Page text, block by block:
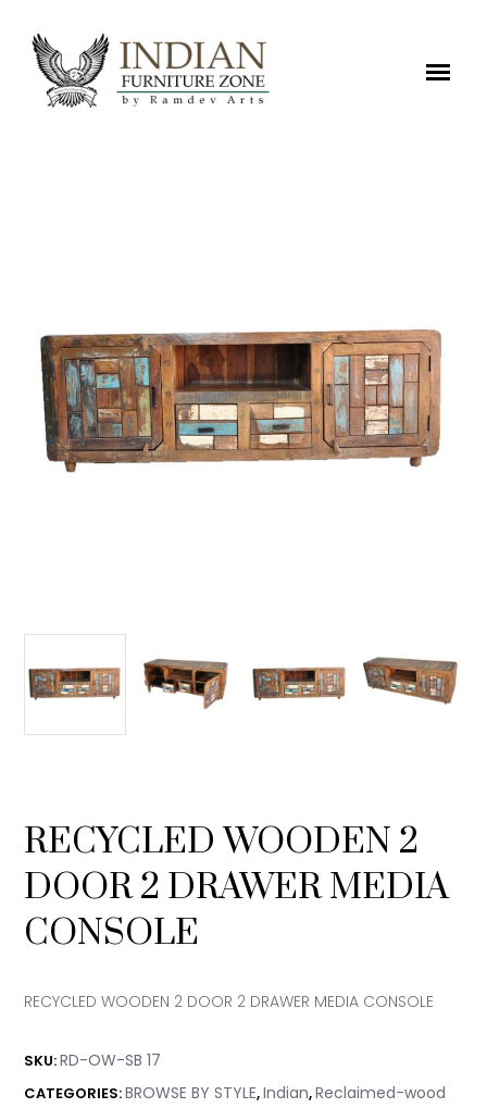
RECYCLED WOODEN 2
DOOR 2 DRAWER MEDIA
CONSOLE
RECYCLED WOODEN 2 DOOR 2 DRAWER MEDIA CONSOLE
SKU:RD-OW-SB 17
CATEGORIES:BROWSE BY STYLE,Indian,Reclaimed-wood